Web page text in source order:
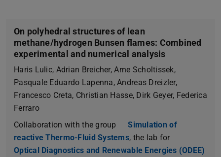
On polyhedral structures of lean
methane/hydrogen Bunsen flames: Combined
experimental and numerical analysis
Haris Lulic, Adrian Breicher, Arne Scholtissek,
Pasquale Eduardo Lapenna, Andreas Dreizler,
Francesco Creta, Christian Hasse, Dirk Geyer, Federica
Ferraro
Collaboration with the group
Simulation of
reactive Thermo-Fluid Systems, the lab for
Optical Diagnostics and Renewable Energies (ODEE)